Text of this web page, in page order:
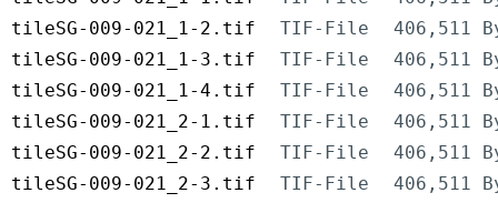
tileSG-009-021_1-2.tif
TIF-File
406,511
tileSG-009-021_1-3.tif
TIF-File
406,511
tileSG-009-021_1-4.tif
TIF-File
406,511
tileSG-009-021_2-1.tif
TIF-File
406,511
tileSG-009-021_2-2.tif
TIF-File
406,511
tileSG-009-021_2-3.tif
TIF-File
406,511